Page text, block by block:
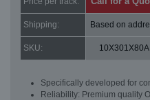
Shipping: Based on
SKU: 10X301X80A
Specifically developed for
Reliability: Premium quality